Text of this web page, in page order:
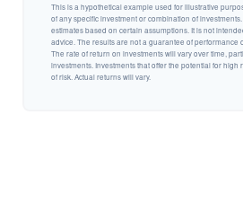
This is a hypothetical example used for illustrative
of any specific investment or combination of
estimates based on certain assumptions. It is not
advice. The results are not a guarantee of performance
The rate of return on investments will vary over time,
investments. Investments that offer the potential for
of risk. Actual returns will vary.